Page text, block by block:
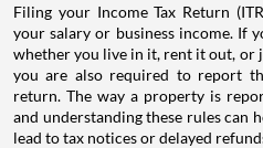
Filing your Income Tax Return
your salary or business income. If
whether you live in it, rent it out, or
you are also required to report
return. The way a property is
and understanding these rules can
lead to tax notices or delayed